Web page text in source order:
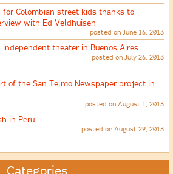
for Colombian street kids thanks to
with Ed Veldhuisen
posted on June 16, 2013
theater in Buenos Aires
posted on July 26, 2013
of the San Telmo Newspaper project in
posted on August 1, 2013
in Peru
posted on August 29, 2013
Categories